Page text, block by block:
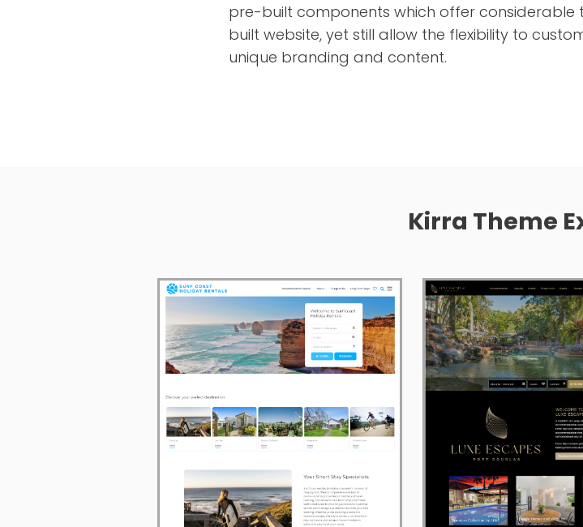
pre-built components which offer
built website, yet still allow the flexibility to
unique branding and content.
Kirra Theme